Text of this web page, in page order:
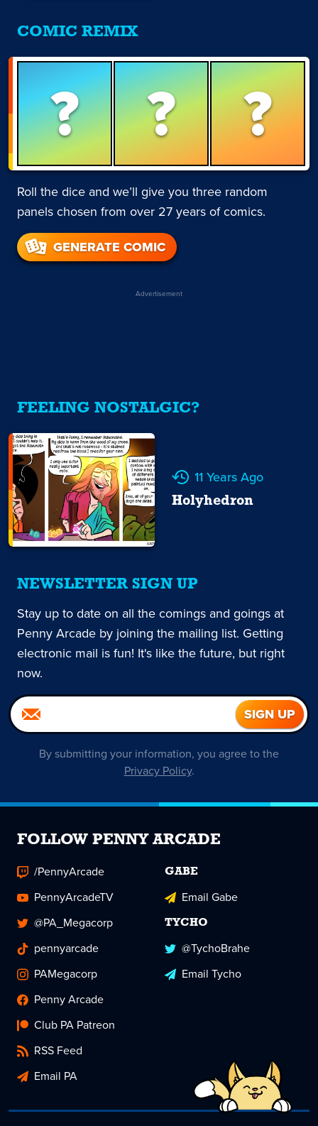
COMIC REMIX
? ? ?
Roll the dice and we’ll give you three random
panels chosen from over 27 years of comics.
GENERATE COMIC
Advertisement
FEELING NOSTALGIC?
11 Years Ago
Holyhedron
NEWSLETTER SIGN UP
Stay up to date on all the comings and goings at
Penny Arcade by joining the mailing list. Getting
electronic mail is fun! It's like the future, but right
now.
By submitting your information, you agree to the
Privacy Policy.
FOLLOW PENNY ARCADE
/PennyArcade
PennyArcadeTV
@PA_Megacorp
pennyarcade
PAMegacorp
Penny Arcade
Club PA Patreon
RSS Feed
Email PA
GABE
Email Gabe
TYCHO
@TychoBrahe
Email Tycho